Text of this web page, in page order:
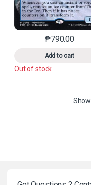
₱790.00
Add to cart
This
Out of stock